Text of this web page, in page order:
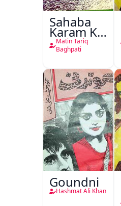
Sahaba
Karam Ka
Dawati
Kirdar
Matin Tariq
Baghpati
Goundni
Hashmat Ali Khan